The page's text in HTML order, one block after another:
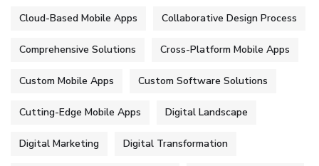
Cloud-Based Mobile Apps Collaborative Design Process
Comprehensive Solutions Cross-Platform Mobile Apps
Custom Mobile Apps Custom Software Solutions
Cutting-Edge Mobile Apps Digital Landscape
Digital Marketing Digital Transformation